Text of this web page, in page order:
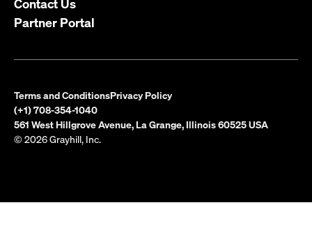
Partner Portal
Terms and ConditionsPrivacy Policy
(+1) 708-354-1040
561 West Hillgrove Avenue, La Grange, Illinois 60525 USA
© 2026 Grayhill, Inc.